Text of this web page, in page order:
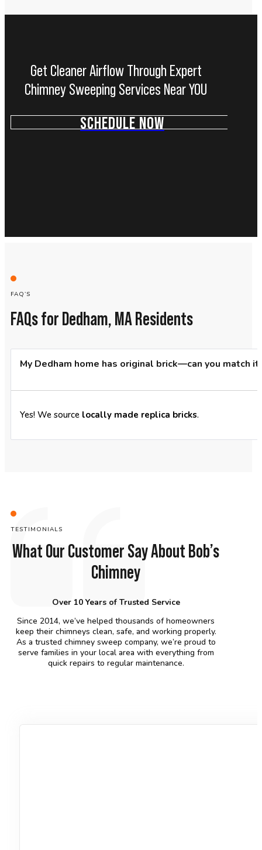
Get Cleaner Airflow Through Expert
Chimney Sweeping Services Near YOU
SCHEDULE NOW
FAQ’S
FAQs for Dedham, MA Residents
My Dedham home has original brick—can you match
Yes! We source locally made replica bricks.
TESTIMONIALS
What Our Customer Say About Bob’s
Chimney
Over 10 Years of Trusted Service
Since 2014, we’ve helped thousands of homeowners
keep their chimneys clean, safe, and working properly.
As a trusted chimney sweep company, we’re proud to
serve families in your local area with everything from
quick repairs to regular maintenance.